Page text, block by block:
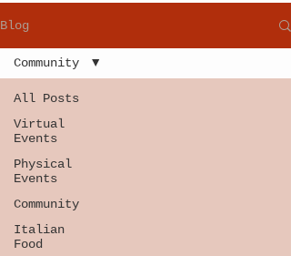
Blog
All Posts
Virtual
Events
Physical
Events
Community
Italian
Food
Community